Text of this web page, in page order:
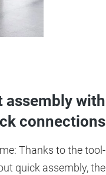
assembly with
connections
Thanks to the tool-
quick assembly, the